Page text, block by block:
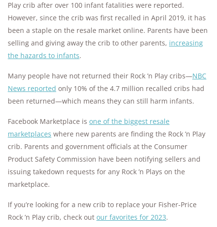
Play crib after over 100 infant fatalities were reported.
However, since the crib was first recalled in April 2019, it has
been a staple on the resale market online. Parents have been
selling and giving away the crib to other parents, increasing
the hazards to infants.
Many people have not returned their Rock ’n Play cribs—NBC
News reported only 10% of the 4.7 million recalled cribs had
been returned—which means they can still harm infants.
Facebook Marketplace is one of the biggest resale
marketplaces where new parents are finding the Rock ’n Play
crib. Parents and government officials at the Consumer
Product Safety Commission have been notifying sellers and
issuing takedown requests for any Rock ’n Plays on the
marketplace.
If you’re looking for a new crib to replace your Fisher-Price
Rock ’n Play crib, check out our favorites for 2023.